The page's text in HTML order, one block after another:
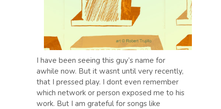
I have been seeing this guy’s name for
awhile now. But it wasnt until very recently,
that I pressed play. I dont even remember
which network or person exposed me to his
work. But I am grateful for songs like